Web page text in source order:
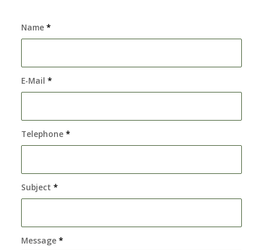
Name *
E-Mail *
Telephone *
Subject *
Message *